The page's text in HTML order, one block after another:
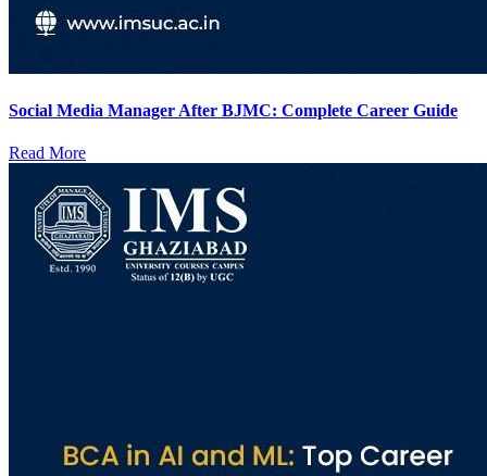
Social Media Manager After BJMC: Complete Career Guide
Read More